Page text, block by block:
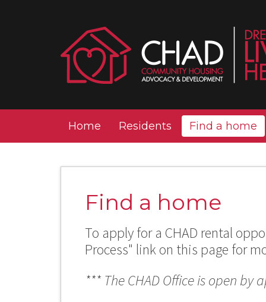
Home Residents Find a home
Find a home
To apply for a CHAD rental
Process" link on this page for
*** The CHAD Office is open